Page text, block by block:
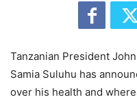
Tanzanian President
Samia Suluhu has
over his health and